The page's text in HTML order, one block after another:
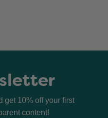
get 10% off your first
content!